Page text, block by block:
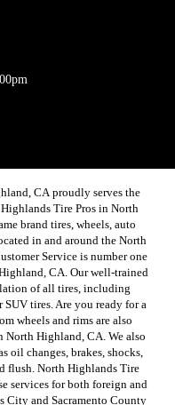
CA proudly serves the
Tire Pros in North
brand tires, wheels, auto
in and around the North
Service is number one
CA. Our well-trained
of all tires, including
tires. Are you ready for a
wheels and rims are also
North Highland, CA. We also
oil changes, brakes, shocks,
flush. North Highlands Tire
services for both foreign and
City and Sacramento County